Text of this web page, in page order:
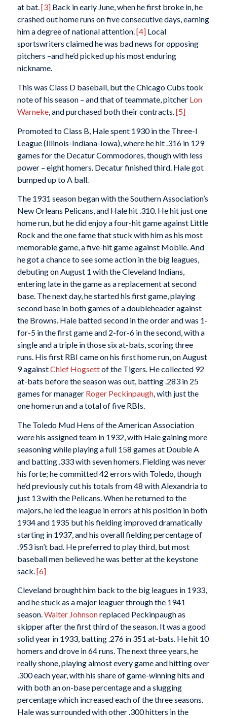
at bat.[3]Back in early June, when he first broke in, he
crashed out home runs on five consecutive days, earning
him a degree of national attention.[4]Local
sportswriters claimed he was bad news for opposing
pitchers –and he’d picked up his most enduring
nickname.
This was Class D baseball, but the Chicago Cubs took
note of his season – and that of teammate, pitcherLon
Warneke, and purchased both their contracts.[5]
Promoted to Class B, Hale spent 1930 in the Three-I
League (Illinois-Indiana-Iowa), where he hit .316 in 129
games for the Decatur Commodores, though with less
power – eight homers. Decatur finished third. Hale got
bumped up to A ball.
The 1931 season began with the Southern Association’s
New Orleans Pelicans, and Hale hit .310. He hit just one
home run, but he did enjoy a four-hit game against Little
Rock and the one fame that stuck with him as his most
memorable game, a five-hit game against Mobile. And
he got a chance to see some action in the big leagues,
debuting on August 1 with the Cleveland Indians,
entering late in the game as a replacement at second
base. The next day, he started his first game, playing
second base in both games of a doubleheader against
the Browns. Hale batted second in the order and was 1-
for-5 in the first game and 2-for-6 in the second, with a
single and a triple in those six at-bats, scoring three
runs. His first RBI came on his first home run, on August
9 againstChief Hogsettof the Tigers. He collected 92
at-bats before the season was out, batting .283 in 25
games for manager Roger Peckinpaugh, with just the
one home run and a total of five RBIs.
The Toledo Mud Hens of the American Association
were his assigned team in 1932, with Hale gaining more
seasoning while playing a full 158 games at Double A
and batting .333 with seven homers. Fielding was never
his forte; he committed 42 errors with Toledo, though
he’d previously cut his totals from 48 with Alexandria to
just 13 with the Pelicans. When he returned to the
majors, he led the league in errors at his position in both
1934 and 1935 but his fielding improved dramatically
starting in 1937, and his overall fielding percentage of
.953 isn’t bad. He preferred to play third, but most
baseball men believed he was better at the keystone
sack. [6]
Cleveland brought him back to the big leagues in 1933,
and he stuck as a major leaguer through the 1941
season.Walter Johnsonreplaced Peckinpaugh as
skipper after the first third of the season. It was a good
solid year in 1933, batting .276 in 351 at-bats. He hit 10
homers and drove in 64 runs. The next three years, he
really shone, playing almost every game and hitting over
.300 each year, with his share of game-winning hits and
with both an on-base percentage and a slugging
percentage which increased each of the three seasons.
Hale was surrounded with other .300 hitters in the